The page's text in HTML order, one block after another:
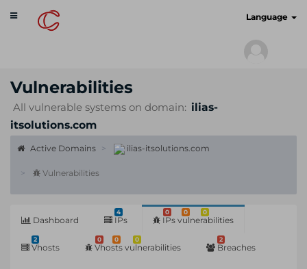
Toggle
navigation
Language
Vulnerabilities
All vulnerable systems on domain: ilias-
itsolutions.com
Active Domains ilias-itsolutions.com
Vulnerabilities
Dashboard
4
IPs
0 0 0
IPs vulnerabilities
2
Vhosts
0 0 0
Vhosts vulnerabilities
2
Breaches